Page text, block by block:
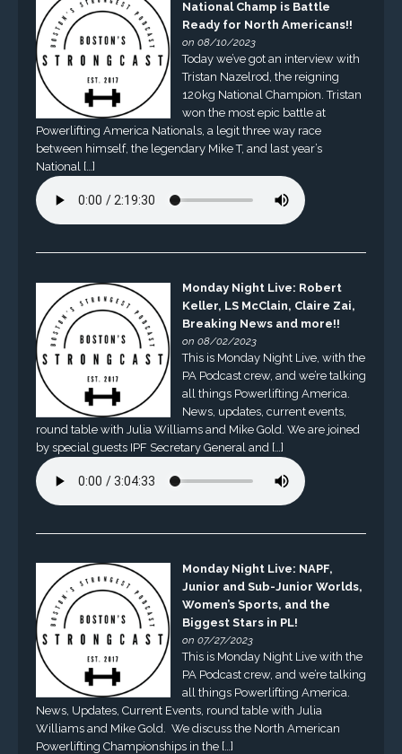
National Champ is Battle
Ready for North Americans!!
on 08/10/2023
Today we’ve got an interview with
Tristan Nazelrod, the reigning
120kg National Champion. Tristan
won the most epic battle at
Powerlifting America Nationals, a legit three way race
between himself, the legendary Mike T, and last year’s
National […]
Monday Night Live: Robert
Keller, LS McClain, Claire Zai,
Breaking News and more!!
on 08/02/2023
This is Monday Night Live, with the
PA Podcast crew, and we’re talking
all things Powerlifting America.
News, updates, current events,
round table with Julia Williams and Mike Gold. We are joined
by special guests IPF Secretary General and […]
Monday Night Live: NAPF,
Junior and Sub-Junior Worlds,
Women’s Sports, and the
Biggest Stars in PL!
on 07/27/2023
This is Monday Night Live with the
PA Podcast crew, and we’re talking
all things Powerlifting America.
News, Updates, Current Events, round table with Julia
Williams and Mike Gold. We discuss the North American
Powerlifting Championships in the […]